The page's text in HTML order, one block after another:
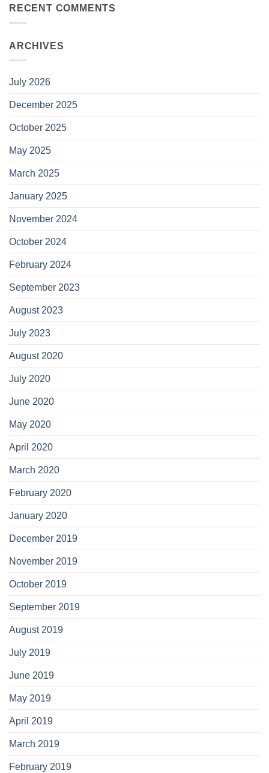
RECENT COMMENTS
ARCHIVES
July 2026
December 2025
October 2025
May 2025
March 2025
January 2025
November 2024
October 2024
February 2024
September 2023
August 2023
July 2023
August 2020
July 2020
June 2020
May 2020
April 2020
March 2020
February 2020
January 2020
December 2019
November 2019
October 2019
September 2019
August 2019
July 2019
June 2019
May 2019
April 2019
March 2019
February 2019